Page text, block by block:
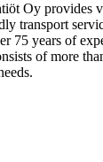
Oy provides
transport
75 years of
of more